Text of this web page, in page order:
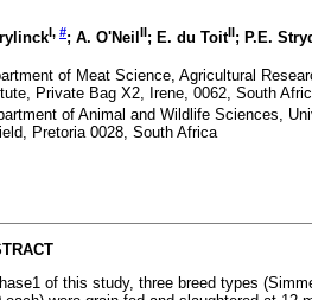
I, #; A. O'Neil II; E. du ToitII; P.E.
of Meat Science, Agricultural
Private Bag X2, Irene, 0062, South
of Animal and Wildlife Sciences,
Pretoria 0028, South Africa
of this study, three breed types